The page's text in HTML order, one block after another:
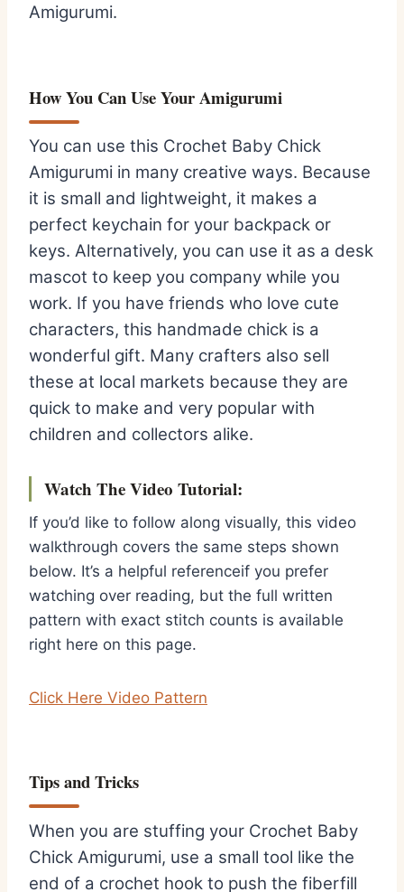
Amigurumi.
How You Can Use Your Amigurumi
You can use this Crochet Baby Chick
Amigurumi in many creative ways. Because
it is small and lightweight, it makes a
perfect keychain for your backpack or
keys. Alternatively, you can use it as a desk
mascot to keep you company while you
work. If you have friends who love cute
characters, this handmade chick is a
wonderful gift. Many crafters also sell
these at local markets because they are
quick to make and very popular with
children and collectors alike.
Watch The Video Tutorial:
If you’d like to follow along visually, this video
walkthrough covers the same steps shown
below. It’s a helpful referenceif you prefer
watching over reading, but the full written
pattern with exact stitch counts is available
right here on this page.
Click Here Video Pattern
Tips and Tricks
When you are stuffing your Crochet Baby
Chick Amigurumi, use a small tool like the
end of a crochet hook to push the fiberfill